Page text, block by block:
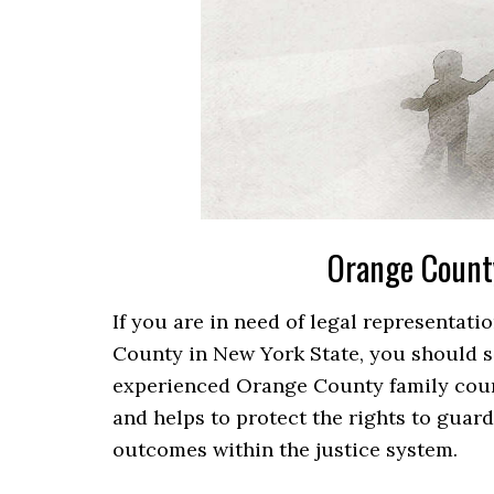
Orange
If you are in need of legal
County in New York State, you should
experienced Orange County family
and helps to protect the rights to
outcomes within the justice system.